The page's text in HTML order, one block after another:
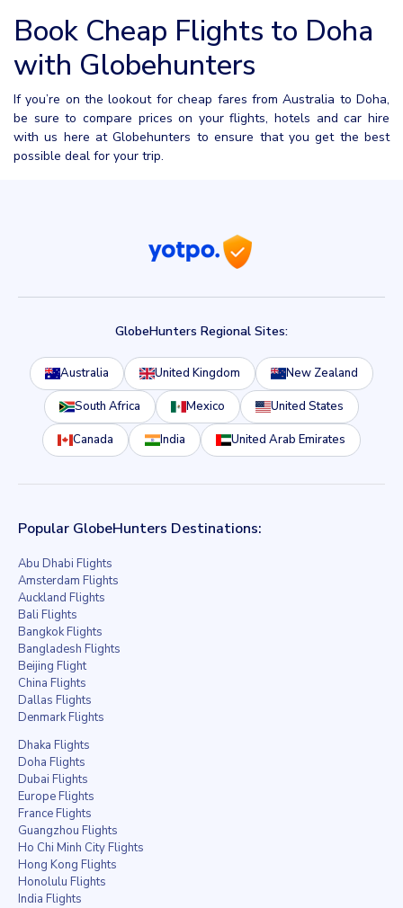
Book Cheap Flights to Doha
with Globehunters
If you’re on the lookout for cheap fares from Australia to Doha,
be sure to compare prices on your flights, hotels and car hire
with us here at Globehunters to ensure that you get the best
possible deal for your trip.
GlobeHunters Regional Sites:
Australia United Kingdom New Zealand
South Africa Mexico United States
Canada India United Arab Emirates
Popular GlobeHunters Destinations:
Abu Dhabi Flights
Amsterdam Flights
Auckland Flights
Bali Flights
Bangkok Flights
Bangladesh Flights
Beijing Flight
China Flights
Dallas Flights
Denmark Flights
Dhaka Flights
Doha Flights
Dubai Flights
Europe Flights
France Flights
Guangzhou Flights
Ho Chi Minh City Flights
Hong Kong Flights
Honolulu Flights
India Flights